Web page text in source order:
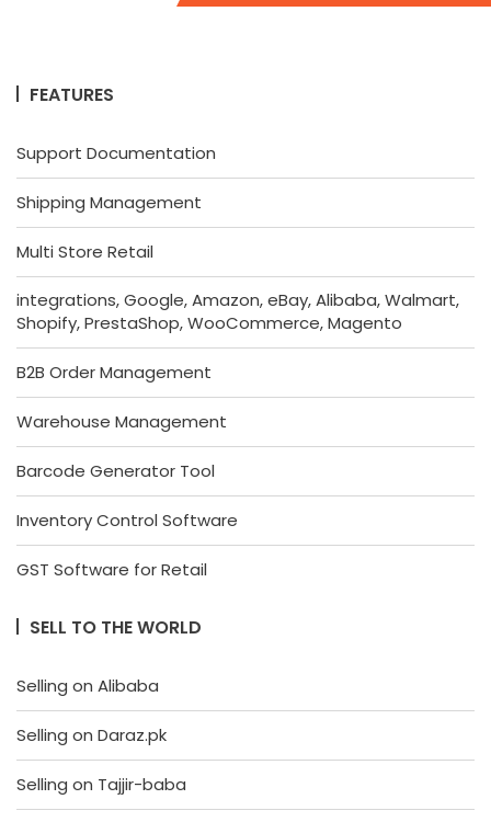
FEATURES
Support Documentation
Shipping Management
Multi Store Retail
integrations, Google, Amazon, eBay, Alibaba, Walmart,
Shopify, PrestaShop, WooCommerce, Magento
B2B Order Management
Warehouse Management
Barcode Generator Tool
Inventory Control Software
GST Software for Retail
SELL TO THE WORLD
Selling on Alibaba
Selling on Daraz.pk
Selling on Tajjir-baba